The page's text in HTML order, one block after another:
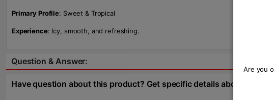
Are you
Primary Profile: Sweet & Tropical
Experience: Icy, smooth, and refreshing.
Question & Answer:
Have question about this product? Get specific details about this